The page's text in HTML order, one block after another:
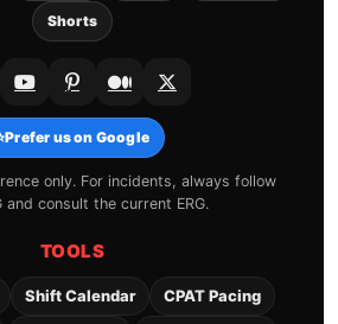
Shorts
Prefer us on Google
only. For incidents, always follow
and consult the current ERG.
TOOLS
Shift Calendar CPAT Pacing